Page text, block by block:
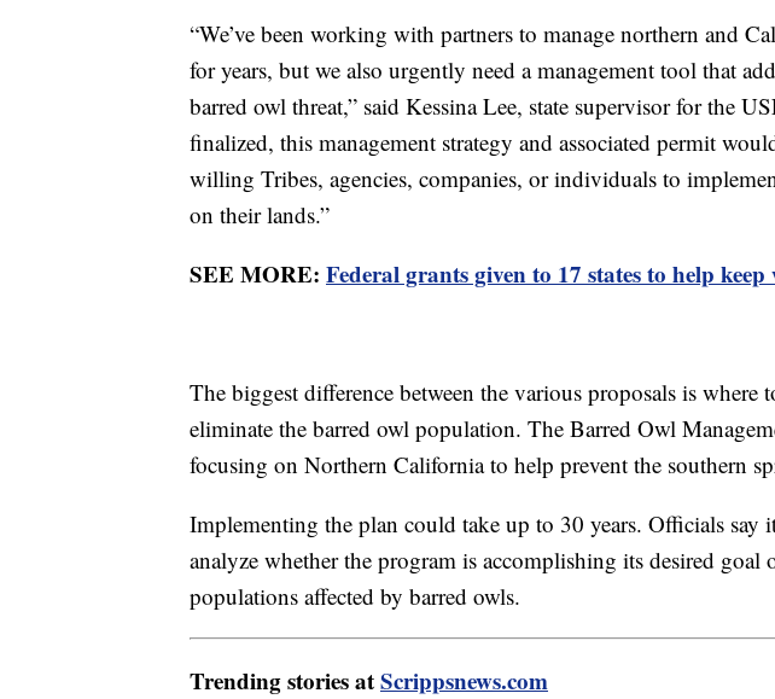
“We’ve been working with partners to manage northern and
for years, but we also urgently need a management tool that
barred owl threat,” said Kessina Lee, state supervisor for the
finalized, this management strategy and associated permit
willing Tribes, agencies, companies, or individuals to
on their lands.”
SEE MORE: Federal grants given to 17 states to help
The biggest difference between the various proposals is where
eliminate the barred owl population. The Barred Owl
focusing on Northern California to help prevent the southern
Implementing the plan could take up to 30 years. Officials say
analyze whether the program is accomplishing its desired goal
populations affected by barred owls.
Trending stories atScrippsnews.com